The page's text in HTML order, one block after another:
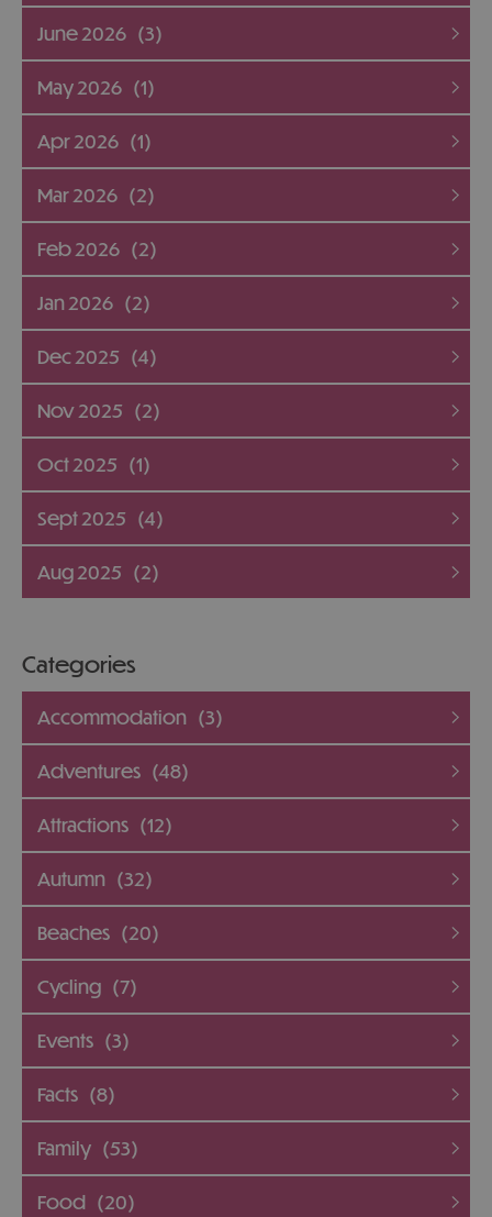
June 2026 (3)
May 2026 (1)
Apr 2026 (1)
Mar 2026 (2)
Feb 2026 (2)
Jan 2026 (2)
Dec 2025 (4)
Nov 2025 (2)
Oct 2025 (1)
Sept 2025 (4)
Aug 2025 (2)
Categories
Accommodation (3)
Adventures (48)
Attractions (12)
Autumn (32)
Beaches (20)
Cycling (7)
Events (3)
Facts (8)
Family (53)
Food (20)